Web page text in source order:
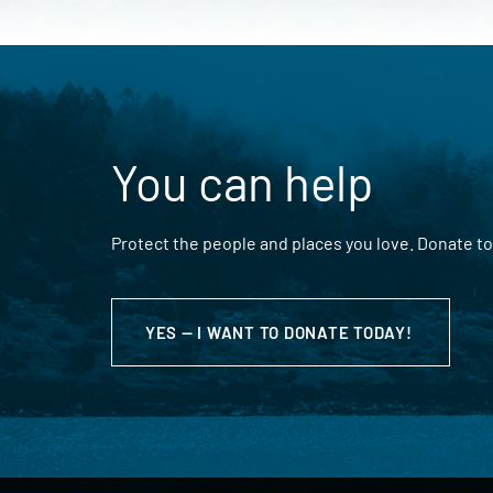
You can help
Protect the people and places you love. Donate
YES — I WANT TO DONATE TODAY!